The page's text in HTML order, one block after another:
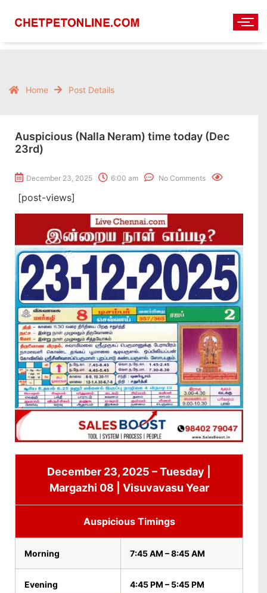
Home Post Details
Auspicious (Nalla Neram) time today (Dec
23rd)
December 23, 2025 6:00 am No Comments
[post-views]
December 23, 2025 – Tuesday |
Margazhi 08 | Visuvavasu Year
Auspicious Timings
Morning 7:45 AM – 8:45 AM
Evening 4:45 PM – 5:45 PM